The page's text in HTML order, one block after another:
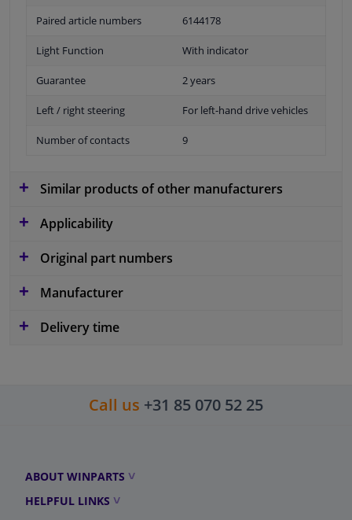
Paired article numbers 6144178
Light Function With indicator
Guarantee 2 years
Left / right steering For left-hand drive vehicles
Number of contacts 9
Similar products of other manufacturers
Applicability
Original part numbers
Manufacturer
Delivery time
Call us +31 85 070 52 25
ABOUT WINPARTS
HELPFUL LINKS